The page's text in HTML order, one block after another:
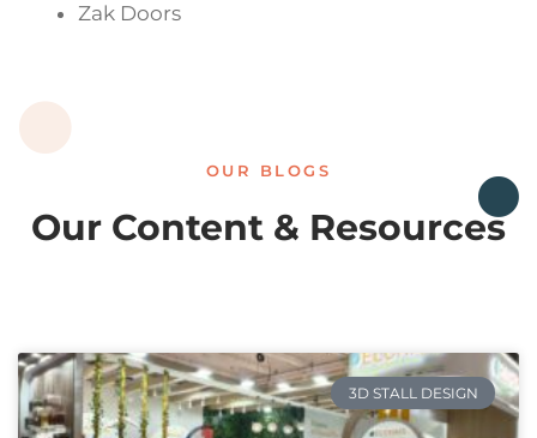
Zak Doors
OUR BLOGS
Our Content & Resources
3D STALL DESIGN